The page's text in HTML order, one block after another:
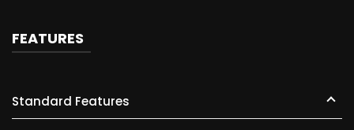
FEATURES
Standard Features